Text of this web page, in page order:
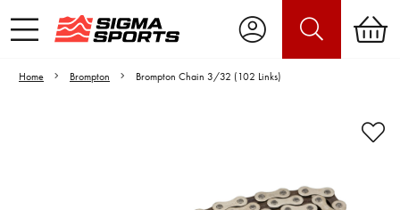
Home Brompton Brompton Chain 3/32 (102 Links)